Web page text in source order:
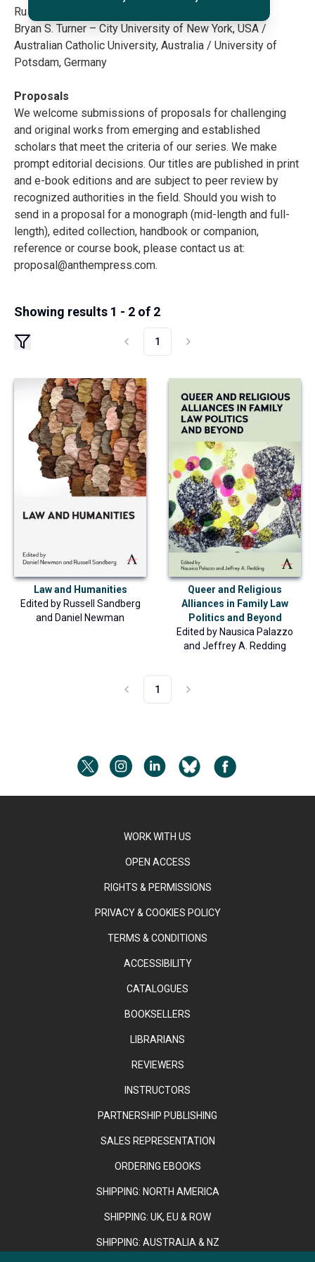
Russell Sandberg – Cardiff University, UK
Bryan S. Turner – City University of New York, USA /
Australian Catholic University, Australia / University of
Potsdam, Germany
Proposals
We welcome submissions of proposals for challenging
and original works from emerging and established
scholars that meet the criteria of our series. We make
prompt editorial decisions. Our titles are published in print
and e-book editions and are subject to peer review by
recognized authorities in the field. Should you wish to
send in a proposal for a monograph (mid-length and full-
length), edited collection, handbook or companion,
reference or course book, please contact us at:
proposal@anthempress.com.
Showing results 1 - 2 of 2
1
Law and Humanities
Edited by Russell Sandberg
and Daniel Newman
Queer and Religious
Alliances in Family Law
Politics and Beyond
Edited byNausica Palazzo
and Jeffrey A. Redding
1
WORK WITH US
OPEN ACCESS
RIGHTS & PERMISSIONS
PRIVACY & COOKIES POLICY
TERMS & CONDITIONS
ACCESSIBILITY
CATALOGUES
BOOKSELLERS
LIBRARIANS
REVIEWERS
INSTRUCTORS
PARTNERSHIP PUBLISHING
SALES REPRESENTATION
ORDERING EBOOKS
SHIPPING: NORTH AMERICA
SHIPPING: UK, EU & ROW
SHIPPING: AUSTRALIA & NZ